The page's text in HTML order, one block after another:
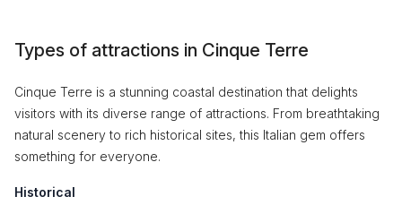
Types of attractions in Cinque Terre
Cinque Terre is a stunning coastal destination that delights
visitors with its diverse range of attractions. From breathtaking
natural scenery to rich historical sites, this Italian gem offers
something for everyone.
Historical